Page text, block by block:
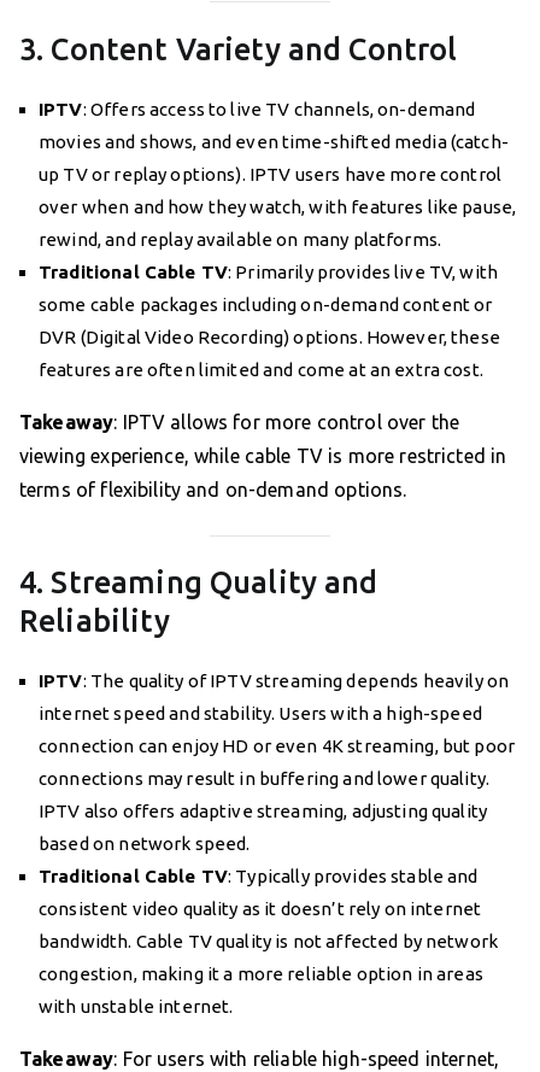
3. Content Variety and Control
IPTV: Offers access to live TV channels, on-demand
movies and shows, and even time-shifted media (catch-
up TV or replay options). IPTV users have more control
over when and how they watch, with features like pause,
rewind, and replay available on many platforms.
Traditional Cable TV: Primarily provides live TV, with
some cable packages including on-demand content or
DVR (Digital Video Recording) options. However, these
features are often limited and come at an extra cost.
Takeaway: IPTV allows for more control over the
viewing experience, while cable TV is more restricted in
terms of flexibility and on-demand options.
4. Streaming Quality and
Reliability
IPTV: The quality of IPTV streaming depends heavily on
internet speed and stability. Users with a high-speed
connection can enjoy HD or even 4K streaming, but poor
connections may result in buffering and lower quality.
IPTV also offers adaptive streaming, adjusting quality
based on network speed.
Traditional Cable TV: Typically provides stable and
consistent video quality as it doesn’t rely on internet
bandwidth. Cable TV quality is not affected by network
congestion, making it a more reliable option in areas
with unstable internet.
Takeaway: For users with reliable high-speed internet,